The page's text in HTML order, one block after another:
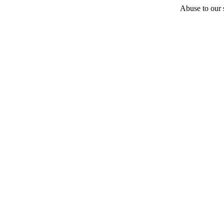
Abuse to our